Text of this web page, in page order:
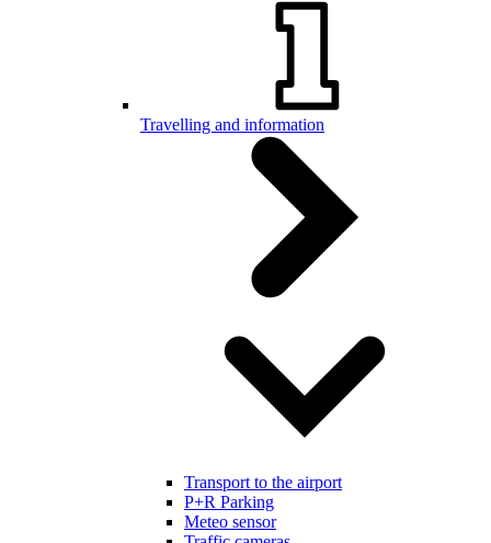
Travelling and information
Transport to the airport
P+R Parking
Meteo sensor